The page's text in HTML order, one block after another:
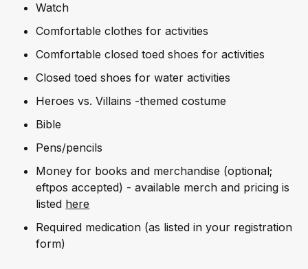
Watch
Comfortable clothes for activities
Comfortable closed toed shoes for activities
Closed toed shoes for water activities
Heroes vs. Villains -themed costume
Bible
Pens/pencils
Money for books and merchandise (optional;
eftpos accepted) - available merch and pricing is
listed here
Required medication (as listed in your registration
form)